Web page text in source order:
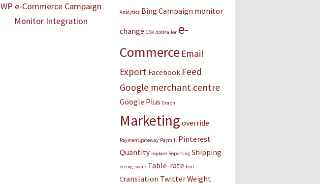
WP e-Commerce Campaign
Monitor Integration
Analytics Bing Campaign monitor
change CSV dotMailer e-
Commerce Email
Export Facebook Feed
Google merchant centre
Google Plus Graph
Marketing override
Payment gateway Paymill Pinterest
Quantity replace Reporting Shipping
string swap Table-rate text
translation TwitterWeight